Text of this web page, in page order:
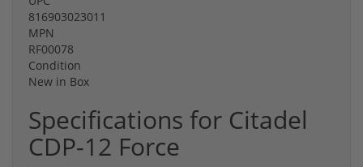
816903023011
MPN
RF00078
Condition
New in Box
Specifications for Citadel
CDP-12 Force